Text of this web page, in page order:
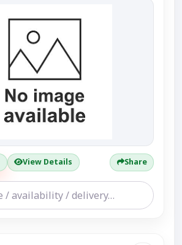
View Details Share